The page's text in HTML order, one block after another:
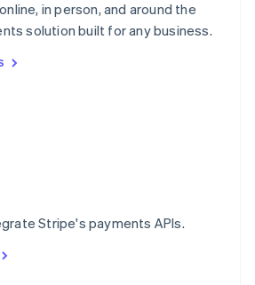
in person, and around the
solution built for any business.
Stripe's payments APIs.
Italiano